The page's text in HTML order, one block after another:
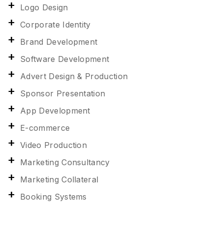
Logo Design
Corporate Identity
Brand Development
Software Development
Advert Design & Production
Sponsor Presentation
App Development
E-commerce
Video Production
Marketing Consultancy
Marketing Collateral
Booking Systems